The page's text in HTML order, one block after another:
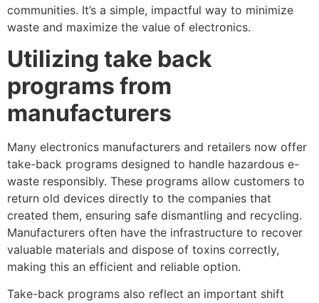
communities. It’s a simple, impactful way to minimize
waste and maximize the value of electronics.
Utilizing take back
programs from
manufacturers
Many electronics manufacturers and retailers now offer
take-back programs designed to handle hazardous e-
waste responsibly. These programs allow customers to
return old devices directly to the companies that
created them, ensuring safe dismantling and recycling.
Manufacturers often have the infrastructure to recover
valuable materials and dispose of toxins correctly,
making this an efficient and reliable option.
Take-back programs also reflect an important shift